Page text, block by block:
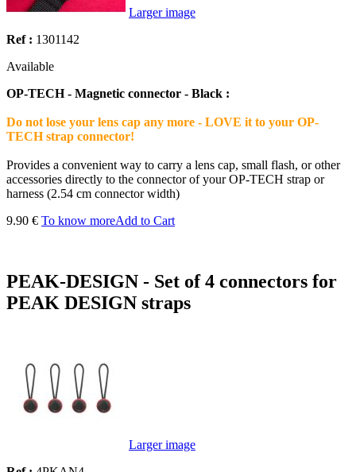
Larger image
Ref : 1301142
Available
OP-TECH - Magnetic connector - Black :
Do not lose your lens cap any more - LOVE it to your OP-
TECH strap connector!
Provides a convenient way to carry a lens cap, small flash, or other
accessories directly to the connector of your OP-TECH strap or
harness (2.54 cm connector width)
9.90 € To know moreAdd to Cart
PEAK-DESIGN - Set of 4 connectors for
PEAK DESIGN straps
Larger image